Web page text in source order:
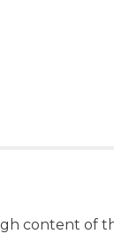
content of